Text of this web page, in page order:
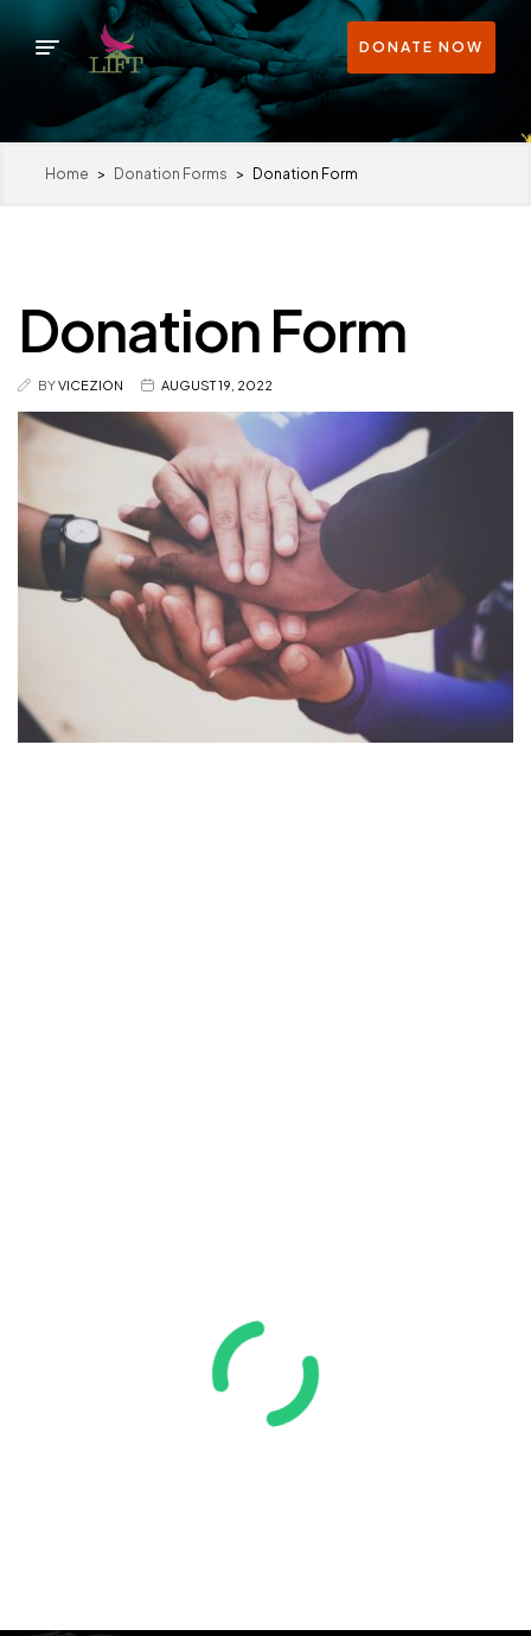
DONATE NOW
Home > Donation Forms > Donation Form
Donation Form
BYVICEZION AUGUST 19, 2022